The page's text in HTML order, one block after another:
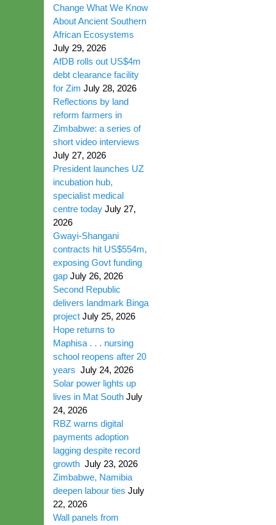
Change What We Know
About Ancient Southern
African Ecosystems
July 29, 2026
AfDB rolls out US$4m
debt clearance facility
for Zim July 28, 2026
Reflections by land
reform farmers in
Zimbabwe: a series of
short video interviews
July 27, 2026
President launches UZ
incubation hub,
specialist medical
centre today July 27,
2026
Gwayi-Shangani
contracts hit US$554m,
exposing Govt funding
gap July 26, 2026
Second Republic
delivers landmark Binga
project July 25, 2026
Hope returns to
Maphisa . . . nursing
school reopens after 20
years July 24, 2026
Solar power lights up
lives in Mat South July
24, 2026
RBZ warns digital
payments adoption
lagging despite record
growth July 23, 2026
Zimbabwe, Namibia
deepen labour ties July
22, 2026
Wall panels from